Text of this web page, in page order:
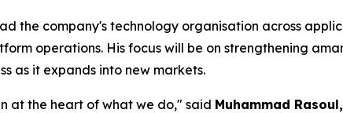
the company's technology organisation across
operations. His focus will be on strengthening
as it expands into new markets.
at the heart of what we do," said Muhammad